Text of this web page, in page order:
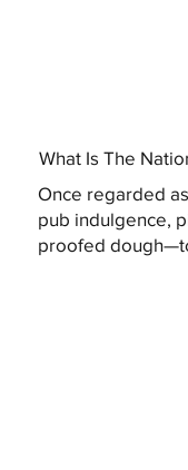
What Is The
Once regarded
pub indulgence,
proofed